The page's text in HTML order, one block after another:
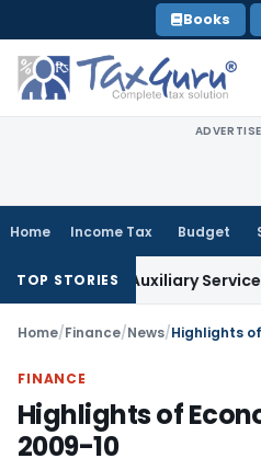
to
content
Books
Home Income Tax Budget
TOP STORIES
Auxiliary Service Before
Home/Finance/News/Highlights of
FINANCE
Highlights of
2009-10